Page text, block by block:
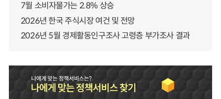
7월 소비자물가는 2.8% 상승
2026년 한국 주식시장 여건 및 전망
2026년 5월 경제활동인구조사 고령층 부가조사 결과